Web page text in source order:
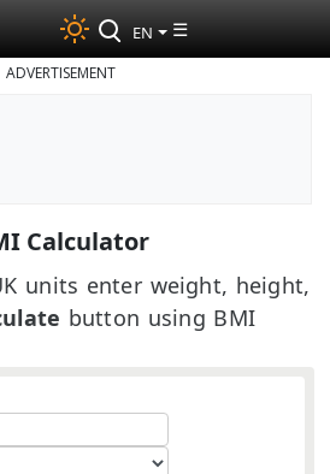
EN ☰
ADVERTISEMENT
Calculator
units enter weight, height,
button using BMI